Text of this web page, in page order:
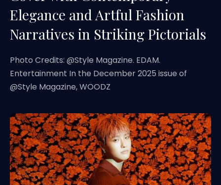
Elegance and Artful Fashion
Narratives in Striking Pictorials
Photo Credits: @Style Magazine. EDAM.
Entertainment In the December 2025 issue of
@Style Magazine, WOODZ